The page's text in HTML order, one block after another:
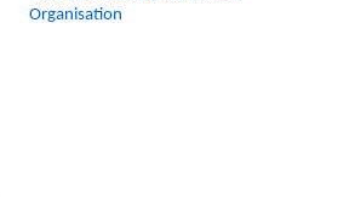
Organisation